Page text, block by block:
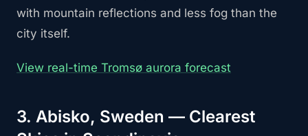
with mountain reflections and less fog than the
city itself.
View real-time Tromsø aurora forecast
3. Abisko, Sweden — Clearest